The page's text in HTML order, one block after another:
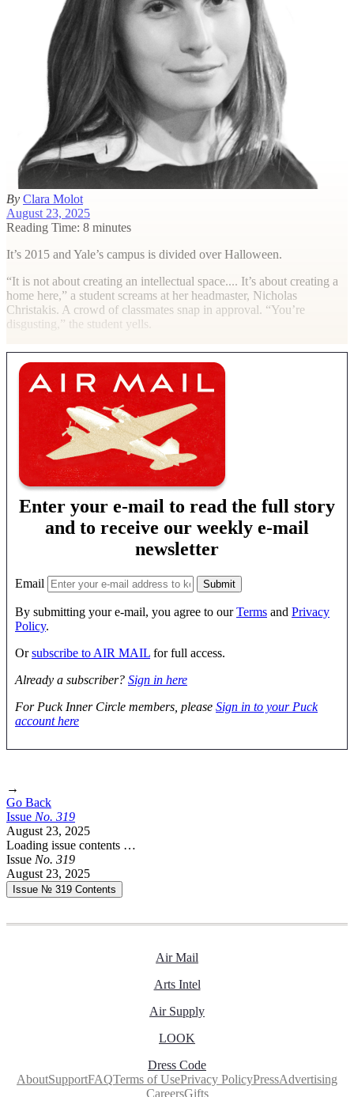
By Clara Molot
August 23, 2025
Reading Time: 8 minutes
It’s 2015 and Yale’s campus is divided over Halloween.
“It is not about creating an intellectual space.... It’s about creating a
home here,” a student screams at her headmaster, Nicholas
Christakis. A crowd of classmates snap in approval. “You’re
disgusting,” the student yells.
Enter your e-mail to read the full story
and to receive our weekly e-mail
newsletter
Email
By submitting your e-mail, you agree to ourTerms and Privacy
Policy.
Orsubscribe to AIR MAIL for full access.
Already a subscriber? Sign in here
For Puck Inner Circle members, please Sign in to your Puck
account here
→
Go Back
Issue No. 319
August 23, 2025
Loading issue contents …
Issue No. 319
August 23, 2025
Issue № 319 Contents
Air Mail
Arts Intel
Air Supply
LOOK
Dress Code
AboutSupportFAQTerms of UsePrivacy PolicyPressAdvertising
CareersGifts